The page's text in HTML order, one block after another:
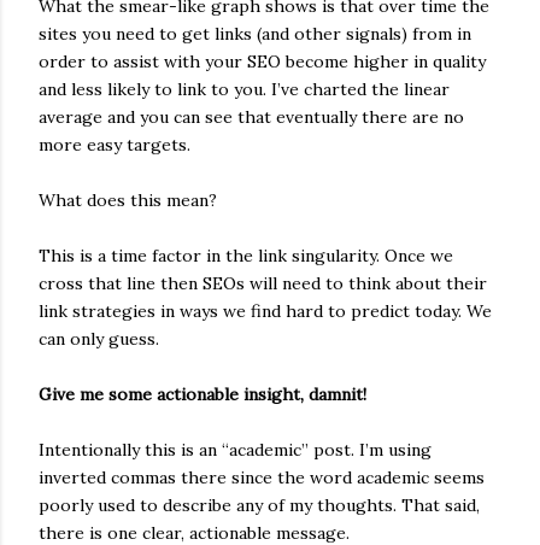
What the smear-like graph shows is that over time the
sites you need to get links (and other signals) from in
order to assist with your SEO become higher in quality
and less likely to link to you. I’ve charted the linear
average and you can see that eventually there are no
more easy targets.
What does this mean?
This is a time factor in the link singularity. Once we
cross that line then SEOs will need to think about their
link strategies in ways we find hard to predict today. We
can only guess.
Give me some actionable insight, damnit!
Intentionally this is an “academic” post. I’m using
inverted commas there since the word academic seems
poorly used to describe any of my thoughts. That said,
there is one clear, actionable message.